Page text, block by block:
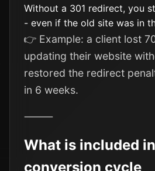
Without a 301 redirect, you
- even if the old site was in
👉 Example: a client lost
updating their website
restored the redirect
in 6 weeks.
⸻
What is included
conversion cycle